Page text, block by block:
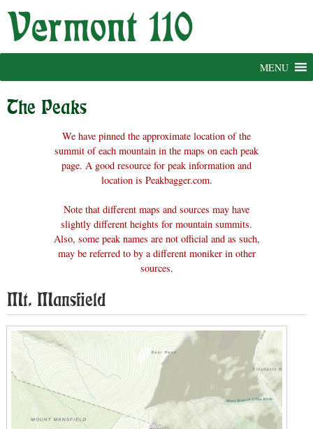
Skip
MENU
The Peaks
We have pinned the approximate location of the
summit of each mountain in the maps on each peak
page. A good resource for peak information and
location is Peakbagger.com.
Note that different maps and sources may have
slightly different heights for mountain summits.
Also, some peak names are not official and as such,
may be referred to by a different moniker in other
sources.
Mt. Mansfield